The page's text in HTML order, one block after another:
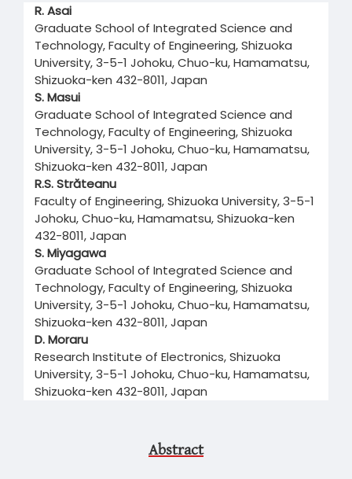
Main
Article
Content
R. Asai
Graduate School of Integrated Science and
Technology, Faculty of Engineering, Shizuoka
University, 3-5-1 Johoku, Chuo-ku, Hamamatsu,
Shizuoka-ken 432-8011, Japan
S. Masui
Graduate School of Integrated Science and
Technology, Faculty of Engineering, Shizuoka
University, 3-5-1 Johoku, Chuo-ku, Hamamatsu,
Shizuoka-ken 432-8011, Japan
R.S. Străteanu
Faculty of Engineering, Shizuoka University, 3-5-1
Johoku, Chuo-ku, Hamamatsu, Shizuoka-ken
432-8011, Japan
S. Miyagawa
Graduate School of Integrated Science and
Technology, Faculty of Engineering, Shizuoka
University, 3-5-1 Johoku, Chuo-ku, Hamamatsu,
Shizuoka-ken 432-8011, Japan
D. Moraru
Research Institute of Electronics, Shizuoka
University, 3-5-1 Johoku, Chuo-ku, Hamamatsu,
Shizuoka-ken 432-8011, Japan
Abstract